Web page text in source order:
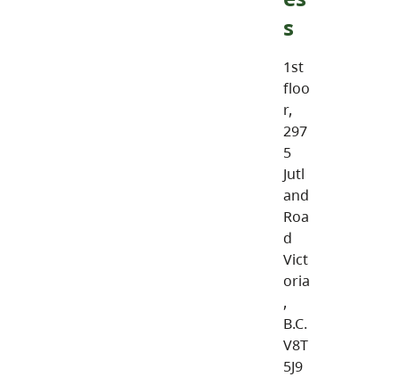
s
1st
floo
r,
297
5
Jutl
and
Roa
d
Vict
oria
,
B.C.
V8T
5J9